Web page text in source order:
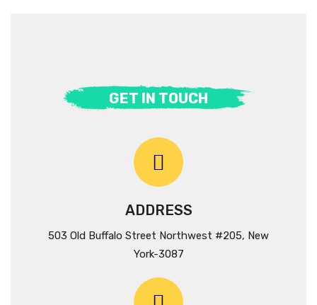
GET IN TOUCH
ADDRESS
503 Old Buffalo Street Northwest #205, New
York-3087